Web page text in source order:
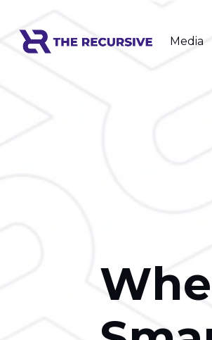
Media